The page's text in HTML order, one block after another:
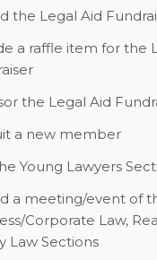
the Legal Aid
a raffle item for the
the Legal Aid
a new member
Young Lawyers
a meeting/event of
Corporate Law,
Law Sections